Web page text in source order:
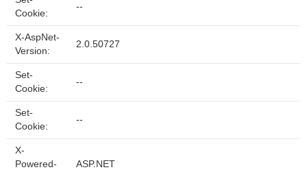
Cookie:
--
X-AspNet-
Version:
2.0.50727
Set-
Cookie:
--
Set-
Cookie:
--
X-
Powered-
ASP.NET